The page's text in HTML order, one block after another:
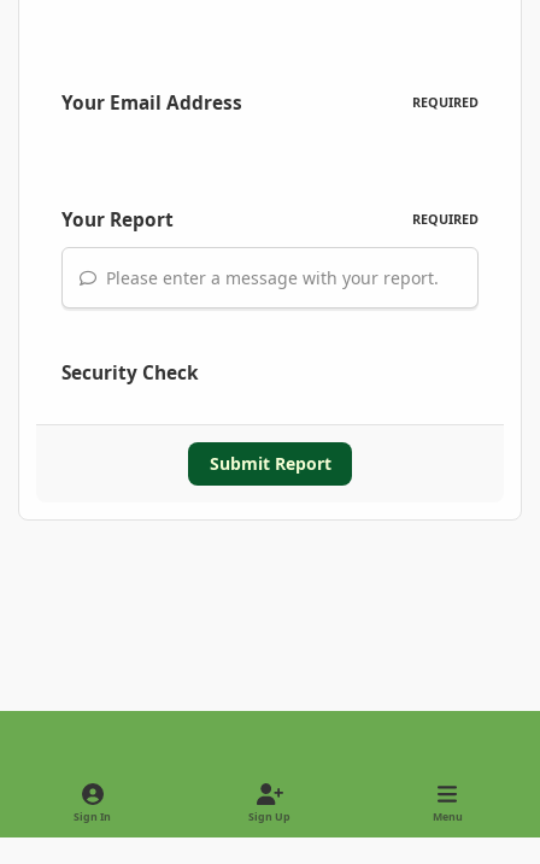
Your Email Address REQUIRED
Your Report REQUIRED
Please enter a message with your report.
Security Check
Submit Report
Light ModeDark Mode
Sign In Sign Up Menu